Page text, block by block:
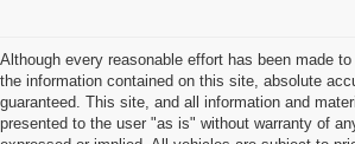
Although every reasonable effort has been made
the information contained on this site, absolute
guaranteed. This site, and all information and
presented to the user "as is" without warranty of